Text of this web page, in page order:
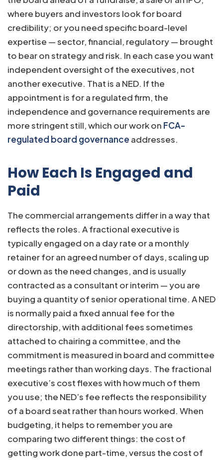
where buyers and investors look for board
credibility; or you need specific board-level
expertise — sector, financial, regulatory — brought
to bear on strategy and risk. In each case you want
independent oversight of the executives, not
another executive. That is a NED. If the
appointment is for a regulated firm, the
independence and governance requirements are
more stringent still, which our work on FCA-
regulated board governance addresses.
How Each Is Engaged and
Paid
The commercial arrangements differ in a way that
reflects the roles. A fractional executive is
typically engaged on a day rate or a monthly
retainer for an agreed number of days, scaling up
or down as the need changes, and is usually
contracted as a consultant or interim — you are
buying a quantity of senior operational time. A NED
is normally paid a fixed annual fee for the
directorship, with additional fees sometimes
attached to chairing a committee, and the
commitment is measured in board and committee
meetings rather than working days. The fractional
executive’s cost flexes with how much of them
you use; the NED’s fee reflects the responsibility
of a board seat rather than hours worked. When
budgeting, it helps to remember you are
comparing two different things: the cost of
getting work done part-time, versus the cost of